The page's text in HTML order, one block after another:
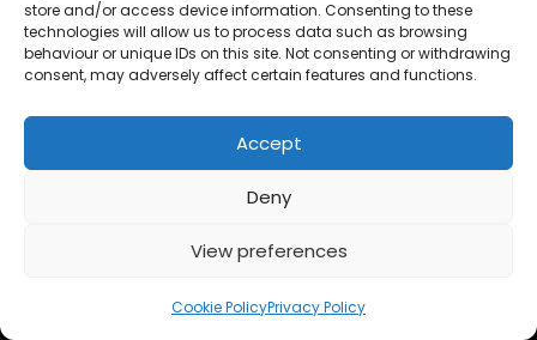
store and/or access device information. Consenting to these
technologies will allow us to process data such as browsing
behaviour or unique IDs on this site. Not consenting or withdrawing
consent, may adversely affect certain features and functions.
Accept
Deny
View preferences
Cookie PolicyPrivacy Policy
Steve Hackett Reveals How Steve Rothery Changed His
Guitar Approach
Deep Purple Exclusive Don Airey Interview
Otis Williams From The Temptations Reflects on Motown,
My Girl and 60 Years of Music
Never Wanted It To Stand Still”